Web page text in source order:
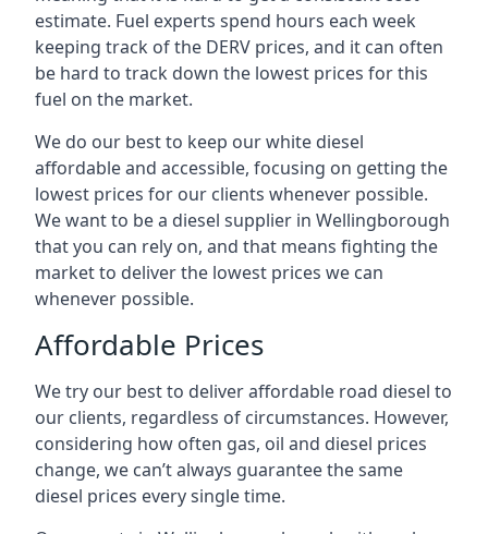
estimate. Fuel experts spend hours each week
keeping track of the DERV prices, and it can often
be hard to track down the lowest prices for this
fuel on the market.
We do our best to keep our white diesel
affordable and accessible, focusing on getting the
lowest prices for our clients whenever possible.
We want to be a diesel supplier in Wellingborough
that you can rely on, and that means fighting the
market to deliver the lowest prices we can
whenever possible.
Affordable Prices
We try our best to deliver affordable road diesel to
our clients, regardless of circumstances. However,
considering how often gas, oil and diesel prices
change, we can’t always guarantee the same
diesel prices every single time.